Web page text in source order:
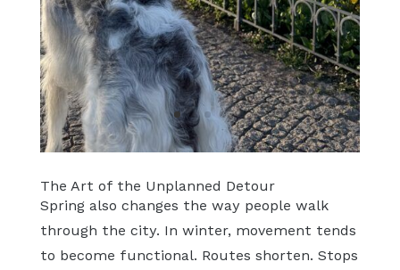
The Art of the Unplanned Detour
Spring also changes the way people walk
through the city. In winter, movement tends
to become functional. Routes shorten. Stops